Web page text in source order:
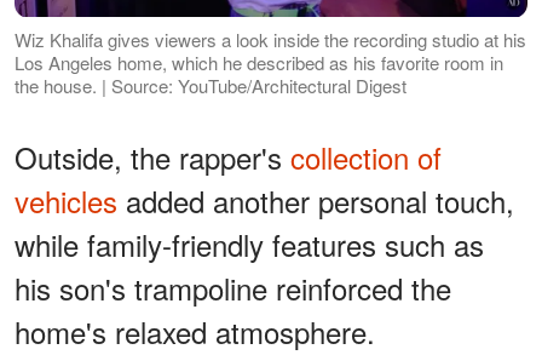
Wiz Khalifa gives viewers a look inside the recording studio at his
Los Angeles home, which he described as his favorite room in
the house. | Source: YouTube/Architectural Digest
Outside, the rapper's collection of
vehicles added another personal touch,
while family-friendly features such as
his son's trampoline reinforced the
home's relaxed atmosphere.